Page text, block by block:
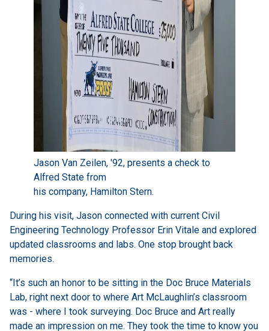
Jason Van Zeilen, '92, presents a check to
Alfred State from
his company, Hamilton Stern.
During his visit, Jason connected with current Civil
Engineering Technology Professor Erin Vitale and explored
updated classrooms and labs. One stop brought back
memories.
“It’s such an honor to be sitting in the Doc Bruce Materials
Lab, right next door to where Art McLaughlin’s classroom
was - where I took surveying. Doc Bruce and Art really
made an impression on me. They took the time to know you